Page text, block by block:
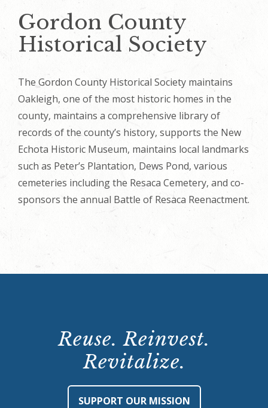
Gordon County
Historical Society
The Gordon County Historical Society maintains
Oakleigh, one of the most historic homes in the
county, maintains a comprehensive library of
records of the county’s history, supports the New
Echota Historic Museum, maintains local landmarks
such as Peter’s Plantation, Dews Pond, various
cemeteries including the Resaca Cemetery, and co-
sponsors the annual Battle of Resaca Reenactment.
Reuse. Reinvest.
Revitalize.
SUPPORT OUR MISSION